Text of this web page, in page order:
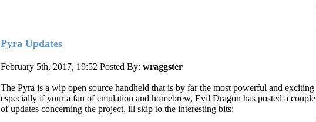
Pyra Updates
February 5th, 2017, 19:52 Posted By: wraggster
The Pyra is a wip open source handheld that is by far the most powerful and exciting
especially if your a fan of emulation and homebrew, Evil Dragon has posted a couple
of updates concerning the project, ill skip to the interesting bits: